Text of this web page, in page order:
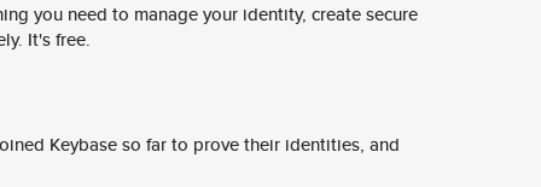
you need to manage your identity, create secure
It's free.
Keybase so far to prove their identities, and